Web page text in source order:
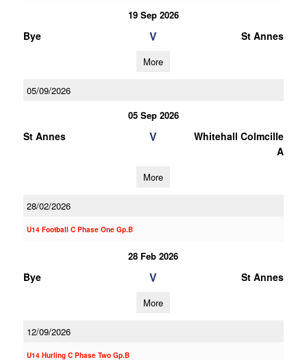
19 Sep 2026
Bye V St Annes
More
05/09/2026
05 Sep 2026
St Annes V
Whitehall Colmcille
A
More
28/02/2026
U14 Football C Phase One Gp.B
28 Feb 2026
Bye V St Annes
More
12/09/2026
U14 Hurling C Phase Two Gp.B